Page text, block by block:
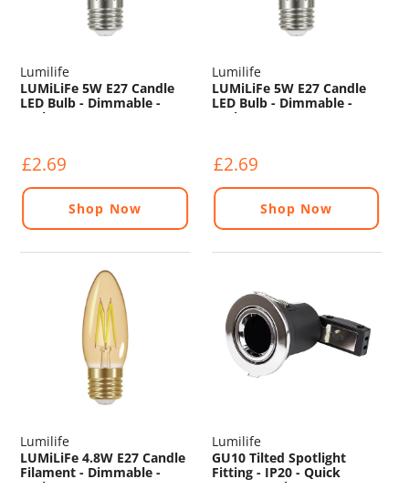
Lumilife
LUMiLiFe 5W E27 Candle
LED Bulb - Dimmable -
470lm - 6500K
£2.69
Shop Now
Lumilife
LUMiLiFe 5W E27 Candle
LED Bulb - Dimmable -
470lm - 4000K
£2.69
Shop Now
Lumilife
LUMiLiFe 4.8W E27 Candle
Filament - Dimmable -
330lm - 2200K
Lumilife
GU10 Tilted Spotlight
Fitting - IP20 - Quick
Connect - Chrome